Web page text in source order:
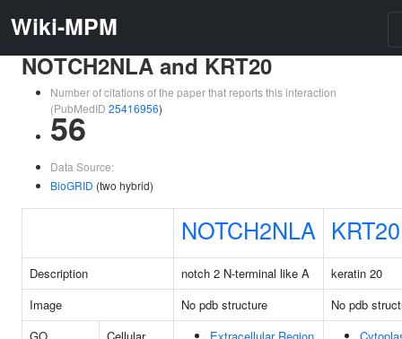
Wiki-MPM
NOTCH2NLA and KRT20
Number of citations of the paper that reports this interaction
(PubMedID 25416956)
56
Data Source:
BioGRID (two hybrid)
NOTCH2NLA KRT20
Description notch 2 N-terminal like A
keratin 20
Image
No pdb structure
No pdb